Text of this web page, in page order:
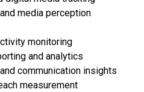
media perception
monitoring
and analytics
communication insights
measurement